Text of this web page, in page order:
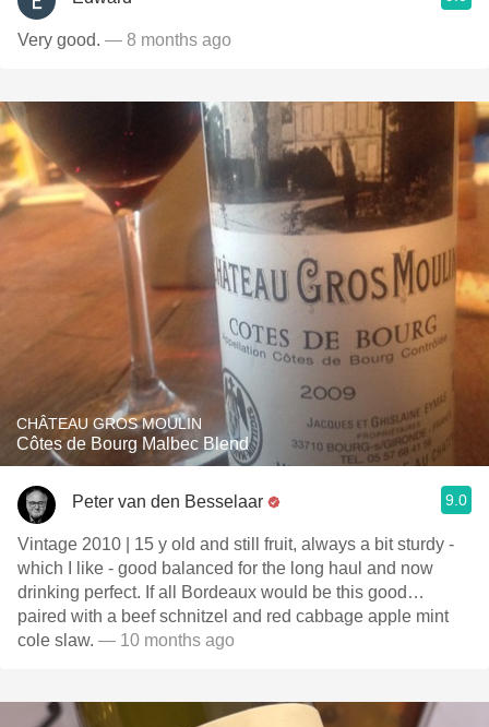
Very good. — 8 months ago
CHÂTEAU GROS MOULIN
Côtes de Bourg Malbec Blend
Peter van den Besselaar 9.0
Vintage 2010 | 15 y old and still fruit, always a bit sturdy -
which I like - good balanced for the long haul and now
drinking perfect. If all Bordeaux would be this good…
paired with a beef schnitzel and red cabbage apple mint
cole slaw. — 10 months ago